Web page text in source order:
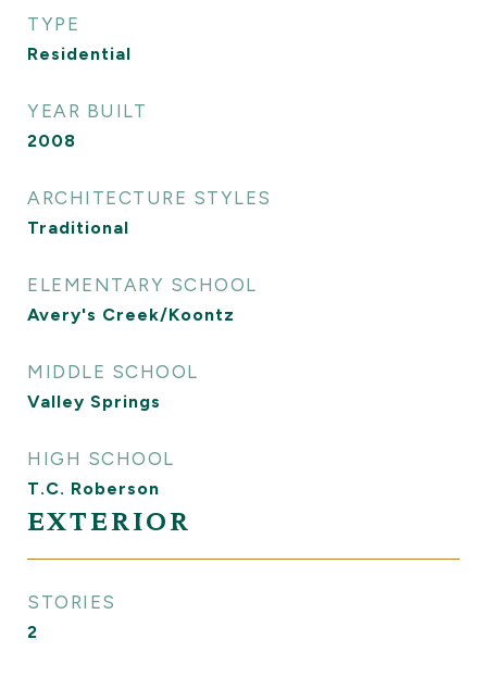
TYPE
Residential
YEAR BUILT
2008
ARCHITECTURE STYLES
Traditional
ELEMENTARY SCHOOL
Avery's Creek/Koontz
MIDDLE SCHOOL
Valley Springs
HIGH SCHOOL
T.C. Roberson
EXTERIOR
STORIES
2